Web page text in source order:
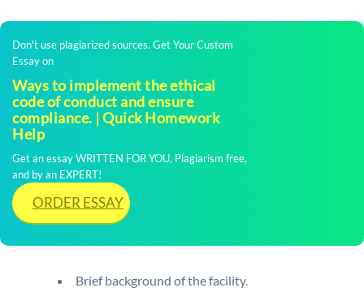
Don't use plagiarized sources. Get Your Custom
Essay on
Ways to implement the ethical
code of conduct and ensure
compliance. | Quick Homework
Help
Get an essay WRITTEN FOR YOU, Plagiarism free,
and by an EXPERT!
ORDER ESSAY
Brief background of the facility.